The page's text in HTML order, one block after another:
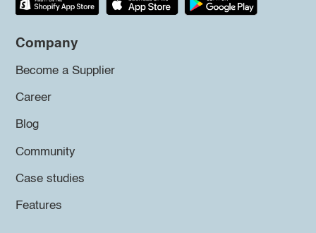
Company
Become a Supplier
Career
Blog
Community
Case studies
Features